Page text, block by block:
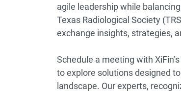
agile leadership while
Texas Radiological Society
exchange insights, strategies,
Schedule a meeting with
to explore solutions designed
landscape. Our experts,